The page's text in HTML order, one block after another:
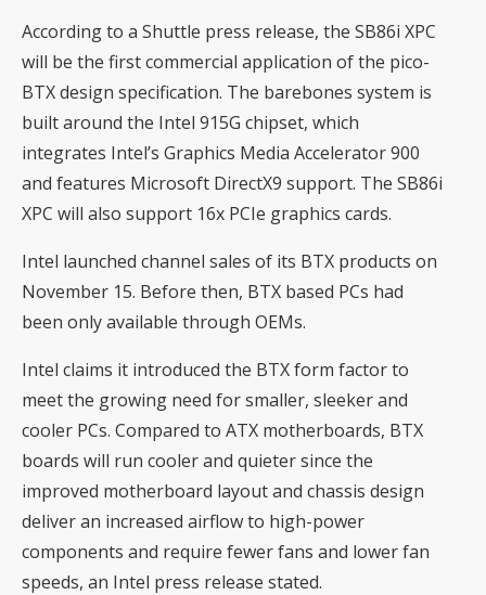
According to a Shuttle press release, the SB86i XPC
will be the first commercial application of the pico-
BTX design specification. The barebones system is
built around the Intel 915G chipset, which
integrates Intel’s Graphics Media Accelerator 900
and features Microsoft DirectX9 support. The SB86i
XPC will also support 16x PCIe graphics cards.
Intel launched channel sales of its BTX products on
November 15. Before then, BTX based PCs had
been only available through OEMs.
Intel claims it introduced the BTX form factor to
meet the growing need for smaller, sleeker and
cooler PCs. Compared to ATX motherboards, BTX
boards will run cooler and quieter since the
improved motherboard layout and chassis design
deliver an increased airflow to high-power
components and require fewer fans and lower fan
speeds, an Intel press release stated.